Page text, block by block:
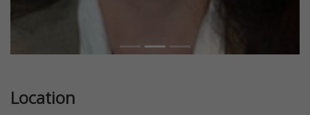
Location